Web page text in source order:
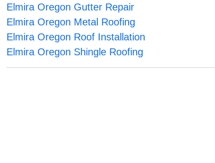
Elmira Oregon Gutter Repair
Elmira Oregon Metal Roofing
Elmira Oregon Roof Installation
Elmira Oregon Shingle Roofing